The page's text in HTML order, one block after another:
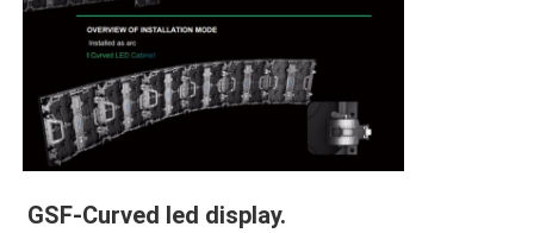
GSF-Curved led display.